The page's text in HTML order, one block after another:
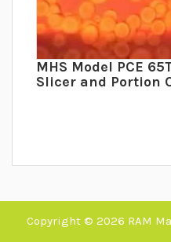
MHS Model PCE
Slicer and Portion
Copyright © 2026 RAM